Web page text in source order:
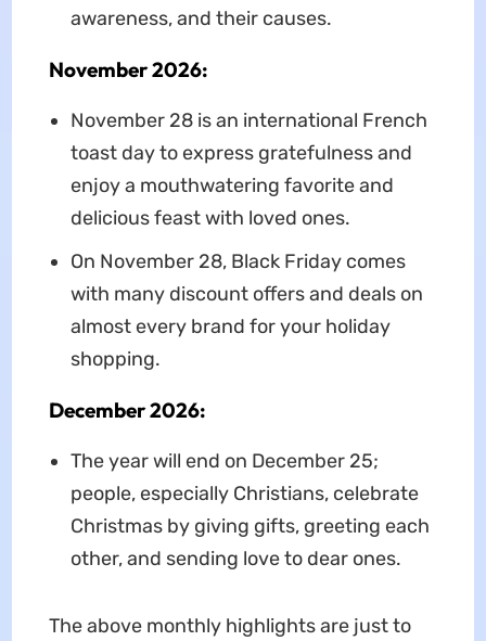
awareness, and their causes.
November 2026:
November 28 is an international French
toast day to express gratefulness and
enjoy a mouthwatering favorite and
delicious feast with loved ones.
On November 28, Black Friday comes
with many discount offers and deals on
almost every brand for your holiday
shopping.
December 2026:
The year will end on December 25;
people, especially Christians, celebrate
Christmas by giving gifts, greeting each
other, and sending love to dear ones.
The above monthly highlights are just to